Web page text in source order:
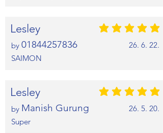
Lesley 평균 평점: 5 /5
by 01844257836
26. 6. 22.
SAIMON
Lesley 평균 평점: 5 /5
by Manish Gurung
26. 5. 20.
Super